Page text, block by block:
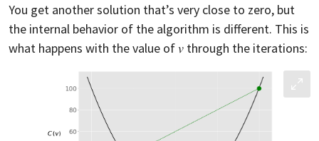
You get another solution that’s very close to zero, but
the internal behavior of the algorithm is different. This is
what happens with the value of 𝑣 through the iterations: